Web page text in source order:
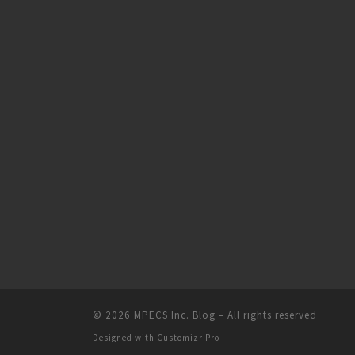
© 2026 MPECS Inc. Blog – All rights reserved
Designed with Customizr Pro